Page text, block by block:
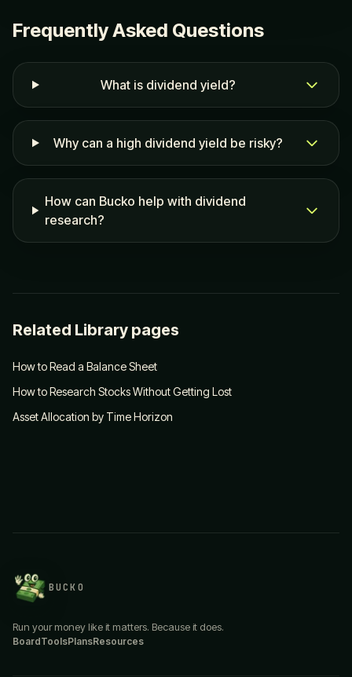
Frequently Asked Questions
What is dividend yield?
Why can a high dividend yield be risky?
How can Bucko help with dividend
research?
Related Library pages
How to Read a Balance Sheet
How to Research Stocks Without Getting Lost
Asset Allocation by Time Horizon
BUCKO
Run your money like it matters. Because it does.
BoardToolsPlansResources